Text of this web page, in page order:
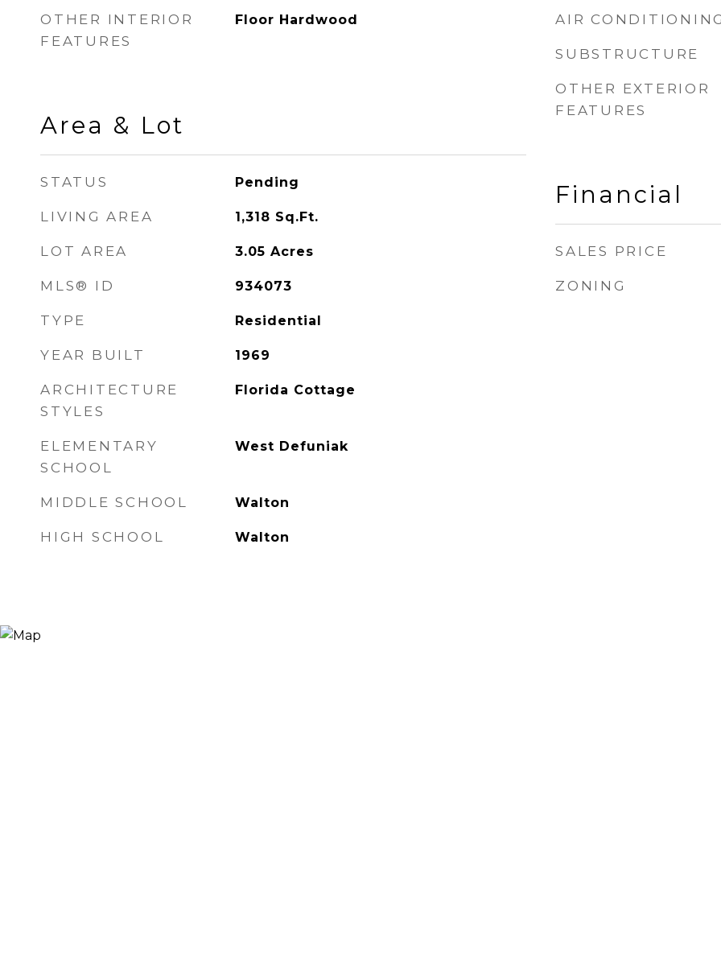
OTHER INTERIOR
FEATURES
Floor Hardwood
Area & Lot
STATUS Pending
LIVING AREA 1,318 Sq.Ft.
LOT AREA 3.05 Acres
MLS® ID 934073
TYPE Residential
YEAR BUILT 1969
ARCHITECTURE
STYLES
Florida Cottage
ELEMENTARY
SCHOOL
West Defuniak
MIDDLE SCHOOL Walton
HIGH SCHOOL Walton
AIR
SUBSTRUCTURE
OTHER EXTERIOR
FEATURES
Financial
SALES PRICE
ZONING